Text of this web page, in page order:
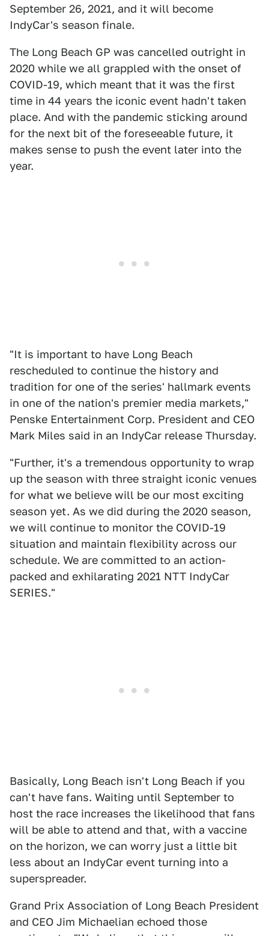
September 26, 2021, and it will become
IndyCar's season finale.
The Long Beach GP was cancelled outright in
2020 while we all grappled with the onset of
COVID-19, which meant that it was the first
time in 44 years the iconic event hadn't taken
place. And with the pandemic sticking around
for the next bit of the foreseeable future, it
makes sense to push the event later into the
year.
"It is important to have Long Beach
rescheduled to continue the history and
tradition for one of the series' hallmark events
in one of the nation's premier media markets,"
Penske Entertainment Corp. President and CEO
Mark Miles said in an IndyCar release Thursday.
"Further, it's a tremendous opportunity to wrap
up the season with three straight iconic venues
for what we believe will be our most exciting
season yet. As we did during the 2020 season,
we will continue to monitor the COVID-19
situation and maintain flexibility across our
schedule. We are committed to an action-
packed and exhilarating 2021 NTT IndyCar
SERIES."
Basically, Long Beach isn't Long Beach if you
can't have fans. Waiting until September to
host the race increases the likelihood that fans
will be able to attend and that, with a vaccine
on the horizon, we can worry just a little bit
less about an IndyCar event turning into a
superspreader.
Grand Prix Association of Long Beach President
and CEO Jim Michaelian echoed those